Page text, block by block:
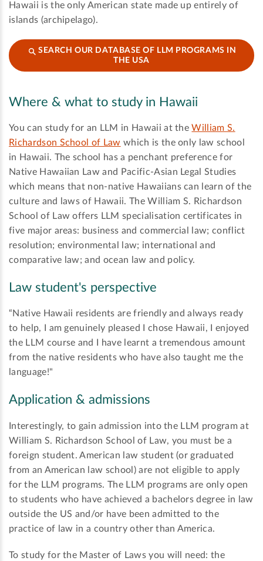
Hawaii is the only American state made up entirely of
islands (archipelago).
SEARCH OUR DATABASE OF LLM PROGRAMS IN
THE USA
Where & what to study in Hawaii
You can study for an LLM in Hawaii at theWilliam S.
Richardson School of Law which is the only law school
in Hawaii. The school has a penchant preference for
Native Hawaiian Law and Pacific-Asian Legal Studies
which means that non-native Hawaiians can learn of the
culture and laws of Hawaii. The William S. Richardson
School of Law offers LLM specialisation certificates in
five major areas: business and commercial law; conflict
resolution; environmental law; international and
comparative law; and ocean law and policy.
Law student's perspective
“Native Hawaii residents are friendly and always ready
to help, I am genuinely pleased I chose Hawaii, I enjoyed
the LLM course and I have learnt a tremendous amount
from the native residents who have also taught me the
language!"
Application & admissions
Interestingly, to gain admission into the LLM program at
William S. Richardson School of Law, you must be a
foreign student. American law student (or graduated
from an American law school) are not eligible to apply
for the LLM programs. The LLM programs are only open
to students who have achieved a bachelors degree in law
outside the US and/or have been admitted to the
practice of law in a country other than America.
To study for the Master of Laws you will need: the